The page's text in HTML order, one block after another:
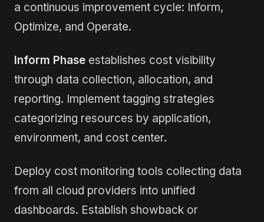
a continuous improvement cycle: Inform,
Optimize, and Operate.
Inform Phase establishes cost visibility
through data collection, allocation, and
reporting. Implement tagging strategies
categorizing resources by application,
environment, and cost center.
Deploy cost monitoring tools collecting data
from all cloud providers into unified
dashboards. Establish showback or